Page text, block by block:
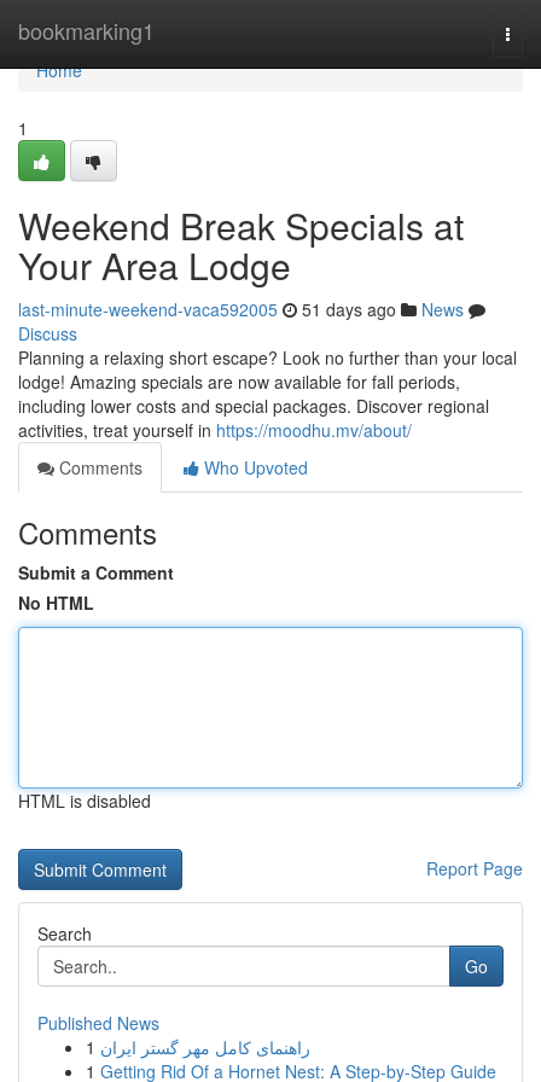
bookmarking1
Home
Home
1
Weekend Break Specials at
Your Area Lodge
last-minute-weekend-vaca592005 51 days ago
News
Discuss
Planning a relaxing short escape? Look no further than your local
lodge! Amazing specials are now available for fall periods,
including lower costs and special packages. Discover regional
activities, treat yourself in https://moodhu.mv/about/
Comments
Who Upvoted
Comments
Submit a Comment
No HTML
HTML is disabled
Report Page
Search
Go
Published News
1 راهنمای کامل مهر گستر ایران
1 Getting Rid Of a Hornet Nest: A Step-by-Step Guide